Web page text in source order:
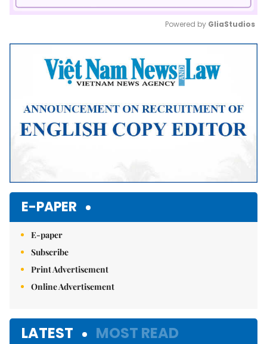
Mute
Powered by GliaStudios
E-PAPER
E-paper
Subscribe
Print Advertisement
Online Advertisement
LATEST MOST READ